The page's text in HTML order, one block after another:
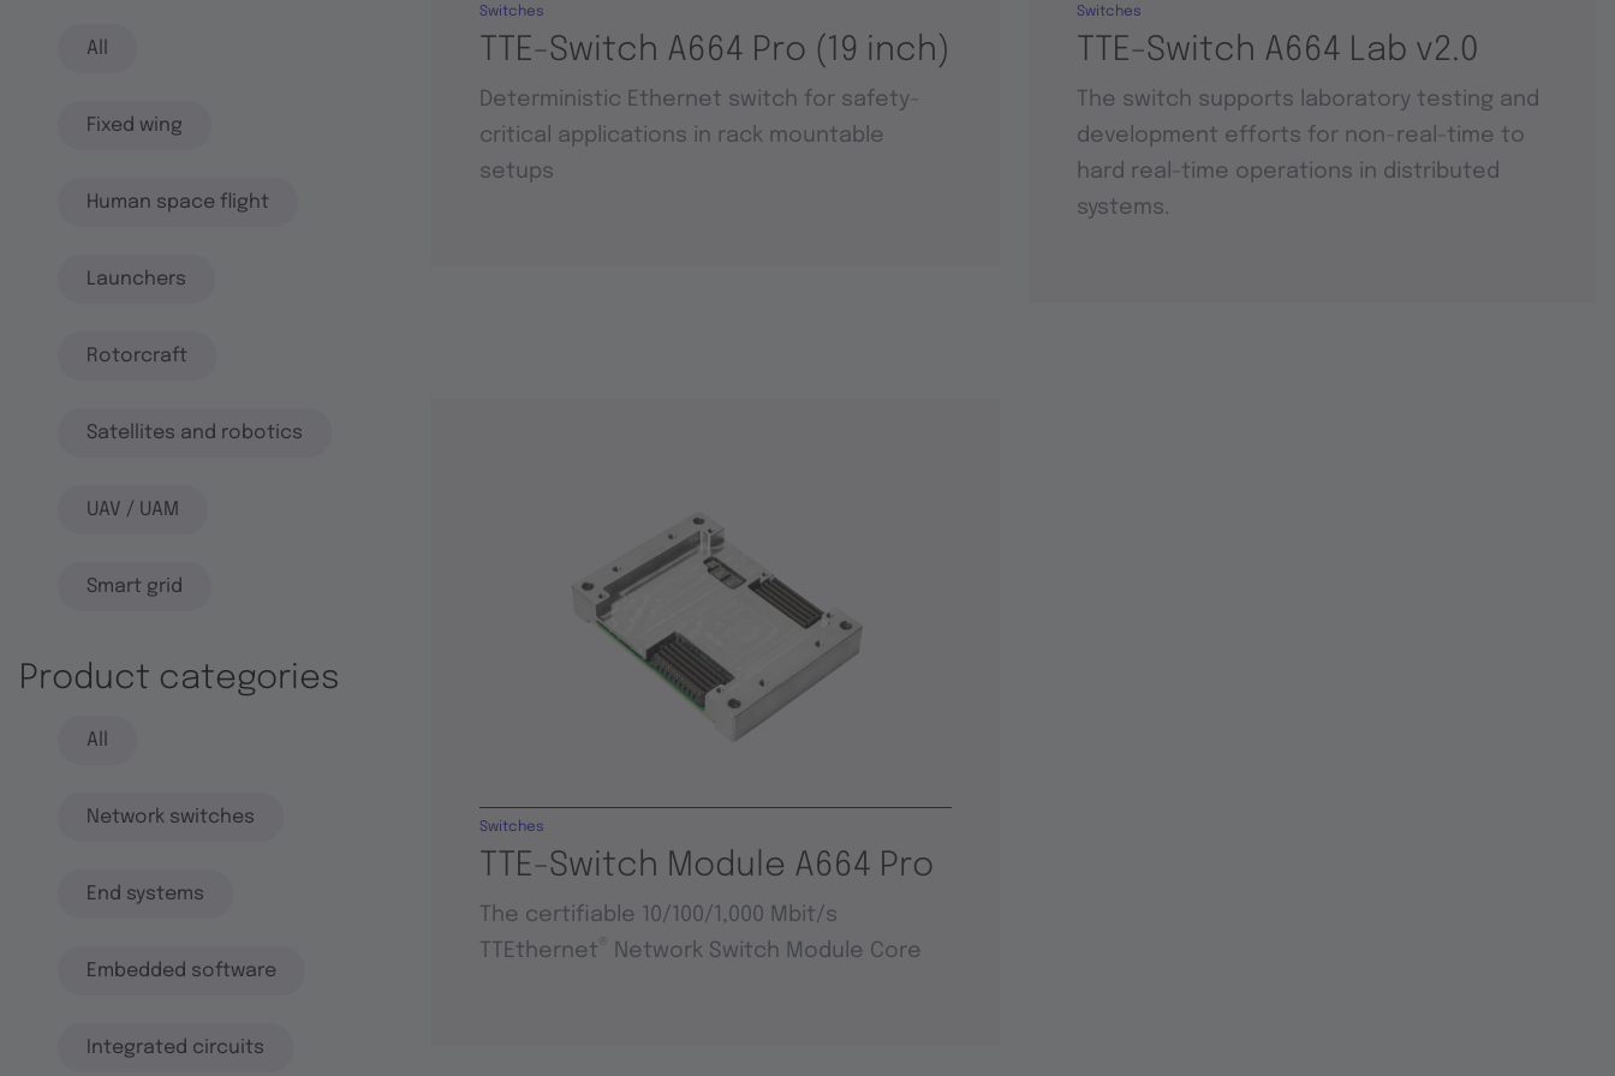
All
Fixed wing
Human space flight
Launchers
Rotorcraft
Satellites and robotics
UAV / UAM
Smart grid
Product categories
All
Network switches
End systems
Embedded software
Integrated circuits
TTE-Switch A664 Pro (19 inch)
Switches
Deterministic Ethernet switch for safety-
critical applications in rack mountable
setups
TTE-Switch A664 Lab v2.0
Switches
The switch supports laboratory testing and
development efforts for non-real-time to
hard real-time operations in distributed
systems.
TTE-Switch Module A664 Pro
Switches
The certifiable 10/100/1,000 Mbit/s
TTEthernet ® Network Switch Module Core